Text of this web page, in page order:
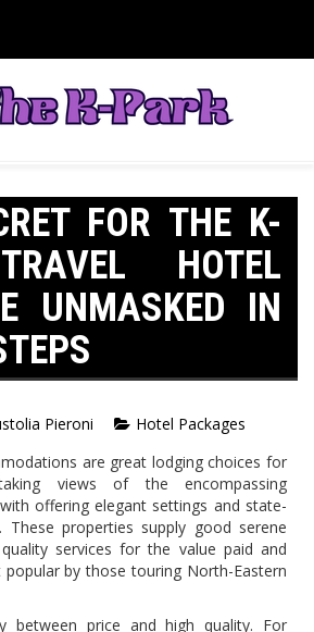
FOR THE K-
HOTEL
UNMASKED IN
Pieroni
Hotel Packages
are great lodging choices for
views of the encompassing
offering elegant settings and state-
These properties supply good serene
services for the value paid and
by those touring North-Eastern
between price and high quality. For